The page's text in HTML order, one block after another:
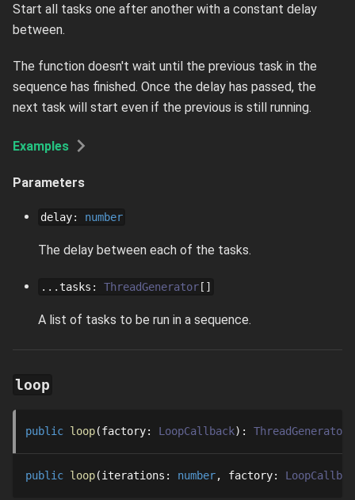
Start all tasks one after another with a constant delay
between.
The function doesn't wait until the previous task in the
sequence has finished. Once the delay has passed, the
next task will start even if the previous is still running.
Examples
Parameters
delay: number
The delay between each of the tasks.
...tasks :ThreadGenerator []
A list of tasks to be run in a sequence.
loop
public loop factory: LoopCallback : ThreadGenerator
public loop iterations : number factory: